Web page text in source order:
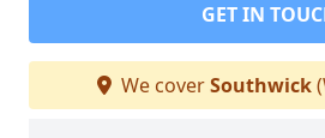
GET IN
We coverSouthwick